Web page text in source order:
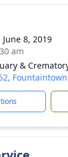
8, 2019
am
&